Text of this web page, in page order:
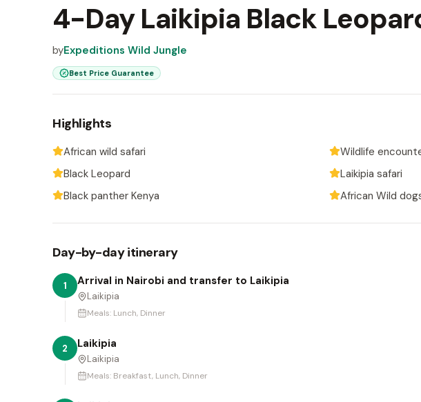
4-Day Laikipia Black
byExpeditions Wild Jungle
Best Price Guarantee
Highlights
African wild safari
Wildlife
Black Leopard
Laikipia safari
Black panther Kenya
African Wild
Day-by-day itinerary
1 Arrival in Nairobi and transfer to Laikipia
Laikipia
Meals: Lunch, Dinner
2 Laikipia
Laikipia
Meals: Breakfast, Lunch, Dinner